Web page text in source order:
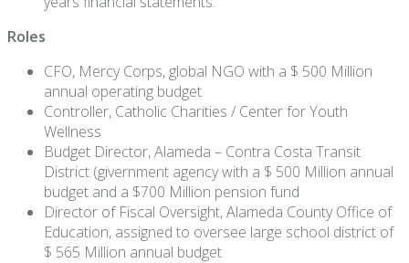
Roles
CFO, Mercy Corps, global NGO with a $ 500 Million
annual operating budget
Controller, Catholic Charities / Center for Youth
Wellness
Budget Director, Alameda – Contra Costa Transit
District (givernment agency with a $ 500 Million annual
budget and a $700 Million pension fund
Director of Fiscal Oversight, Alameda County Office of
Education, assigned to oversee large school district of
$ 565 Million annual budget